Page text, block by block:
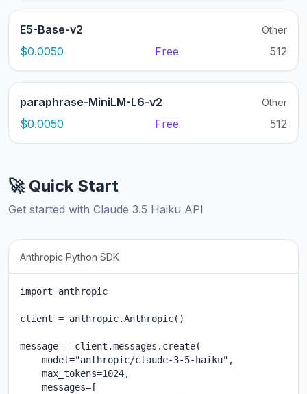
E5-Base-v2 Other
$0.0050 Free 512
paraphrase-MiniLM-L6-v2 Other
$0.0050 Free 512
🚀 Quick Start
Get started with Claude 3.5 Haiku API
Anthropic Python SDK
import anthropic
client = anthropic.Anthropic()
message = client.messages.create(
    model="anthropic/claude-3-5-haiku",
    max_tokens=1024,
    messages=[